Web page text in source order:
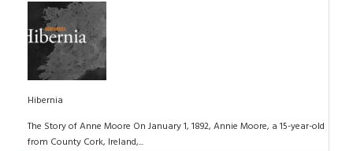
Hibernia
The Story of Anne Moore On January 1, 1892, Annie Moore, a 15-year-old
from County Cork, Ireland,...